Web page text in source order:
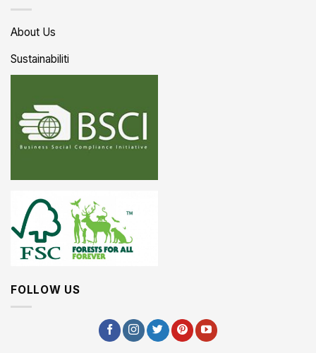
About Us
Sustainabiliti
FOLLOW US